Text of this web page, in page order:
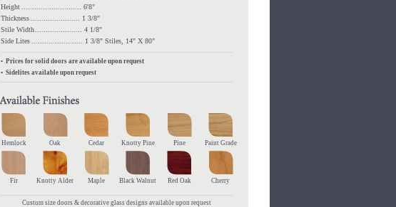
Height
............................ 6'8"
Thickness
....................... 1 3/8"
Stile Width ...................... 4 1/8"
Side Lites
........................ 1 3/8" Stiles, 14" X 80"
• Prices for solid doors are available upon request
• Sidelites available upon request
Hemlock Oak Cedar Knotty Pine Pine Paint Grade
Fir Knotty Alder Maple Black Walnut Red Oak Cherry
Custom size doors & decorative glass designs available upon request